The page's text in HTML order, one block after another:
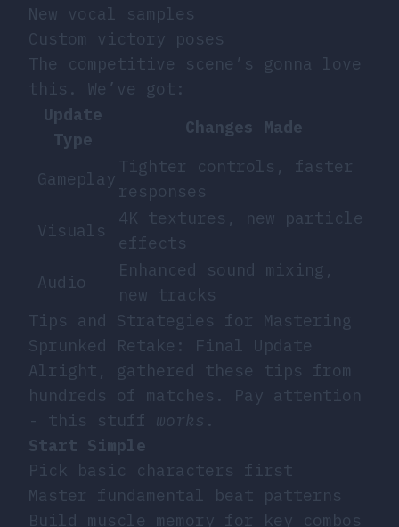
New vocal samples
Custom victory poses
The competitive scene’s gonna love
this. We’ve got:
Update
Type
Changes Made
Gameplay
Tighter controls, faster
responses
Visuals
4K textures, new particle
effects
Audio
Enhanced sound mixing,
new tracks
Tips and Strategies for Mastering
Sprunked Retake: Final Update
Alright, gathered these tips from
hundreds of matches. Pay attention
- this stuff works .
Start Simple
Pick basic characters first
Master fundamental beat patterns
Build muscle memory for key combos